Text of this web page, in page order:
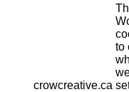
crowcreative.ca
to